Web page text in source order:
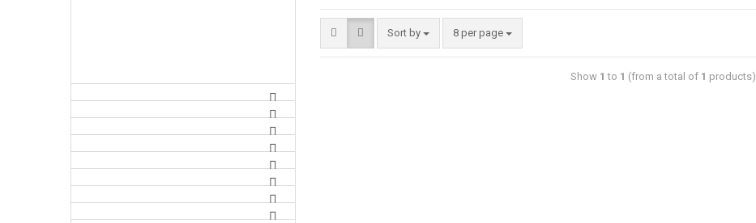
Sort by 8 per page
Show 1 to 1 (from a total of 1 products)